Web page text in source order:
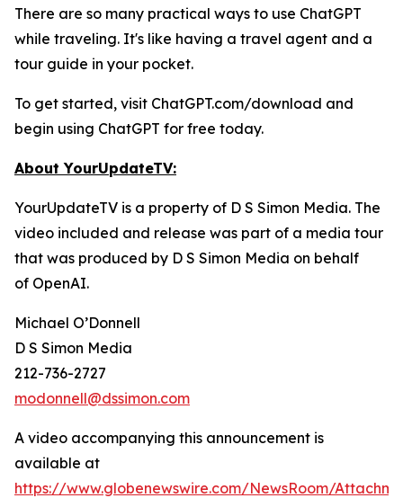
There are so many practical ways to use ChatGPT
while traveling. It's like having a travel agent and a
tour guide in your pocket.
To get started, visit ChatGPT.com/download and
begin using ChatGPT for free today.
About YourUpdateTV:
YourUpdateTV is a property of D S Simon Media. The
video included and release was part of a media tour
that was produced by D S Simon Media on behalf
of OpenAI.
Michael O’Donnell
D S Simon Media
212-736-2727
modonnell@dssimon.com
A video accompanying this announcement is
available at
https://www.globenewswire.com/NewsRoom/